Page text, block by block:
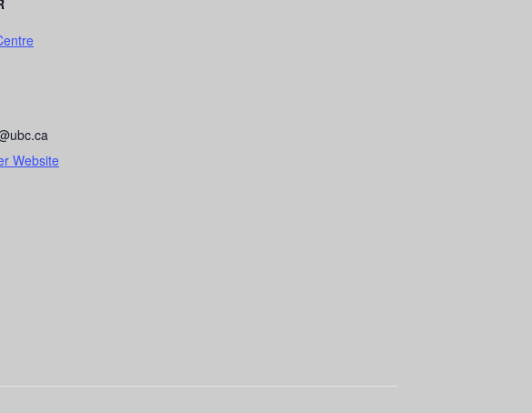
Website